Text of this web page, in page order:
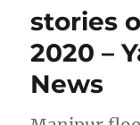
stories
2020 –
News